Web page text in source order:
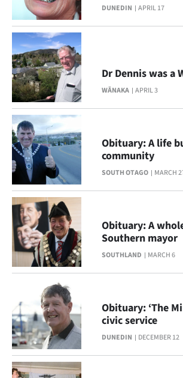
&
PHOTOS
SIGN
IN
|
CREATE
SUBSCRIBE
My
Account
E-
Edition
Contact
us
DUNEDIN APRIL 17
WĀNAKA APRIL 3
Dr Dennis was a
SOUTH OTAGO MARCH
Obituary: A life
community
SOUTHLAND MARCH 6
Obituary: A
Southern mayor
DUNEDIN DECEMBER 12
Obituary: ‘The
civic service